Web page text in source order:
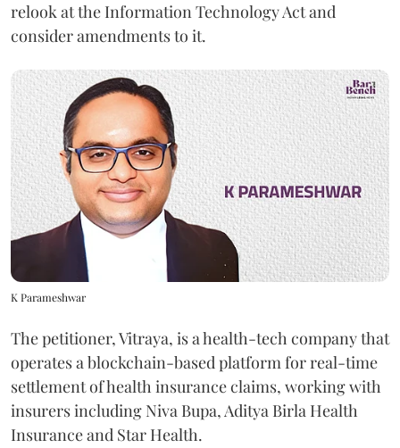
relook at the Information Technology Act and
consider amendments to it.
K Parameshwar
The petitioner, Vitraya, is a health-tech company that
operates a blockchain-based platform for real-time
settlement of health insurance claims, working with
insurers including Niva Bupa, Aditya Birla Health
Insurance and Star Health.